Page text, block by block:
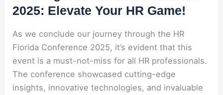
2025: Elevate Your HR Game!
As we conclude our journey through the HR
Florida Conference 2025, it’s evident that this
event is a must-not-miss for all HR professionals.
The conference showcased cutting-edge
insights, innovative technologies, and invaluable